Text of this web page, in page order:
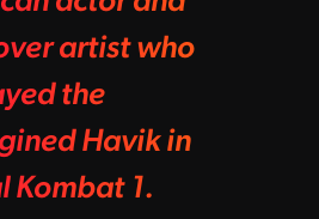
artist who
the
Havik in
Kombat 1.